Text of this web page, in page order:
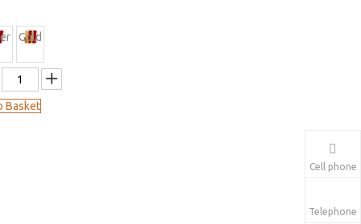
Gold
Basket
Cell phone
Telephone